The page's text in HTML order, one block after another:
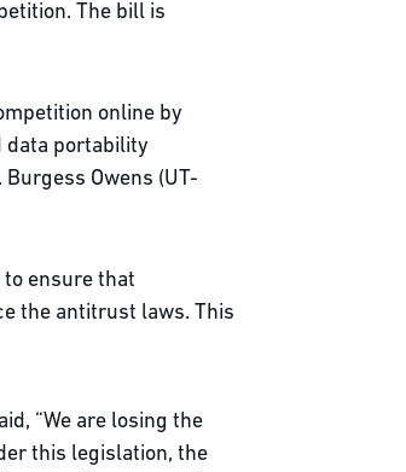
The bill is
online by
data portability
Owens (UT-
ensure that
the antitrust laws. This
“We are losing the
this legislation, the